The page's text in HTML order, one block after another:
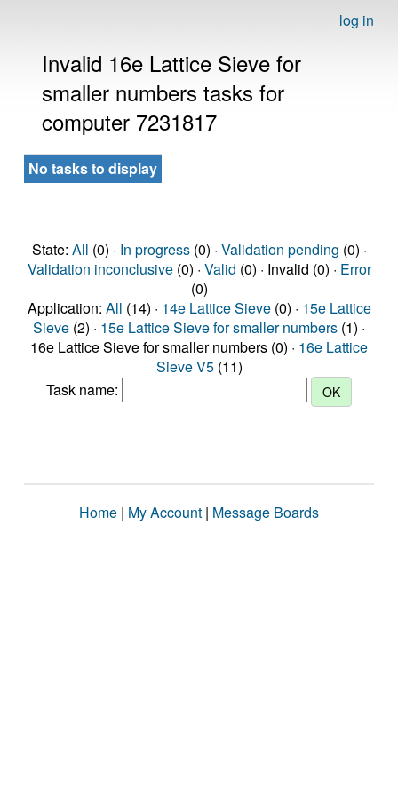
log in
Invalid 16e Lattice Sieve for
smaller numbers tasks for
computer 7231817
No tasks to display
State: All (0) · In progress(0) · Validation pending (0) ·
Validation inconclusive(0) · Valid (0) · Invalid (0) · Error
(0)
Application: All (14) · 14e Lattice Sieve(0) · 15e Lattice
Sieve (2) · 15e Lattice Sieve for smaller numbers (1) ·
16e Lattice Sieve for smaller numbers (0) · 16e Lattice
Sieve V5(11)
Task name:
Home | My Account | Message Boards